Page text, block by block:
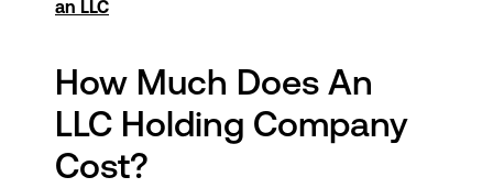
an LLC
How Much Does An
LLC Holding Company
Cost?